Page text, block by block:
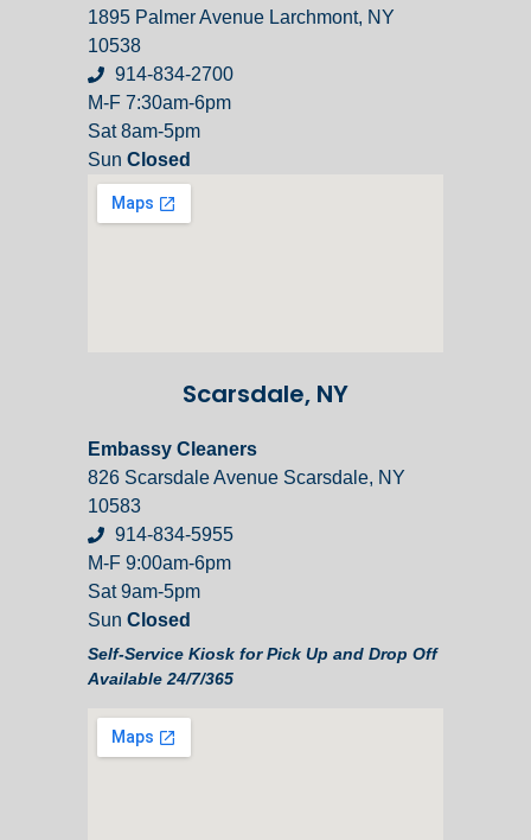
1895 Palmer Avenue Larchmont, NY
10538
914-834-2700
M-F 7:30am-6pm
Sat 8am-5pm
Sun Closed
Scarsdale, NY
Embassy Cleaners
826 Scarsdale Avenue Scarsdale, NY
10583
914-834-5955
M-F 9:00am-6pm
Sat 9am-5pm
Sun Closed
Self-Service Kiosk for Pick Up and Drop Off
Available 24/7/365